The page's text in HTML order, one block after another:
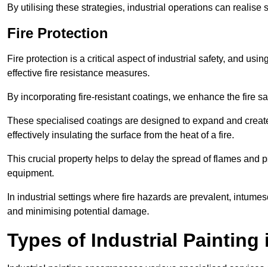
By utilising these strategies, industrial operations can realise
Fire Protection
Fire protection is a critical aspect of industrial safety, and
effective fire resistance measures.
By incorporating fire-resistant coatings, we enhance the fire
These specialised coatings are designed to expand and
effectively insulating the surface from the heat of a fire.
This crucial property helps to delay the spread of flames and
equipment.
In industrial settings where fire hazards are prevalent,
and minimising potential damage.
Types of Industrial Painting